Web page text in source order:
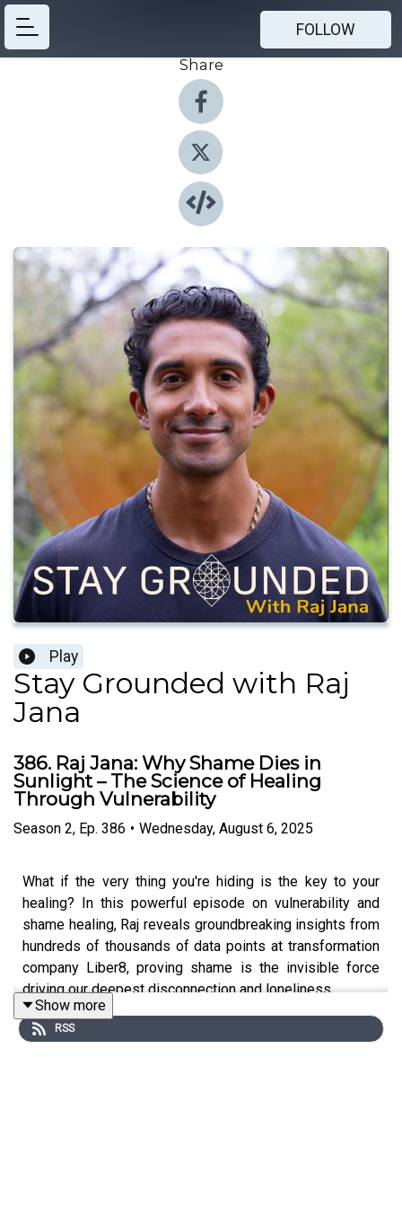
FOLLOW
Share
Play
Stay Grounded with Raj
Jana
386. Raj Jana: Why Shame Dies in
Sunlight – The Science of Healing
Through Vulnerability
Season 2, Ep. 386 • Wednesday, August 6, 2025
What if the very thing you're hiding is the key to your
healing? In this powerful episode on vulnerability and
shame healing, Raj reveals groundbreaking insights from
hundreds of thousands of data points at transformation
company Liber8, proving shame is the invisible force
driving our deepest disconnection and loneliness.
Show more
RSS